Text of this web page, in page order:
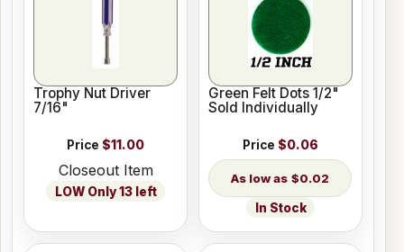
Trophy Nut Driver
7/16"
Price $11.00
Closeout Item
LOW Only 13 left
Green Felt Dots 1/2"
Sold Individually
Price $0.06
$0.02
In Stock